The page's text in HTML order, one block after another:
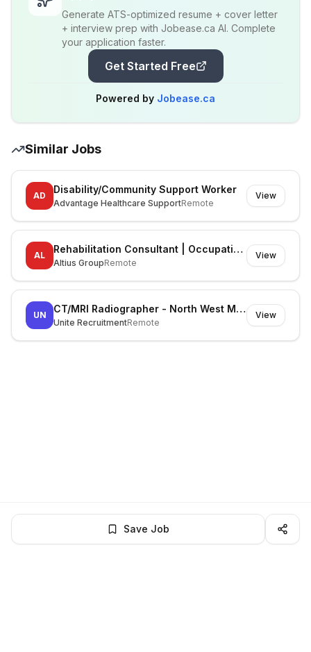
Generate ATS-optimized resume + cover letter
+ interview prep with Jobease.ca AI. Complete
your application faster.
Get Started Free
Powered by Jobease.ca
Similar Jobs
AD
Disability/Community Support Worker
Advantage Healthcare SupportRemote
View
AL
Rehabilitation Consultant | Occupational Therapist
Altius GroupRemote
View
UN
CT/MRI Radiographer - North West Melbourne
Unite RecruitmentRemote
View
Save Job